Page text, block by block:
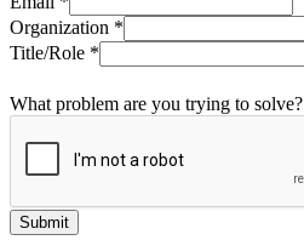
Organization *
Title/Role *
What problem are you trying to solve?
Submit